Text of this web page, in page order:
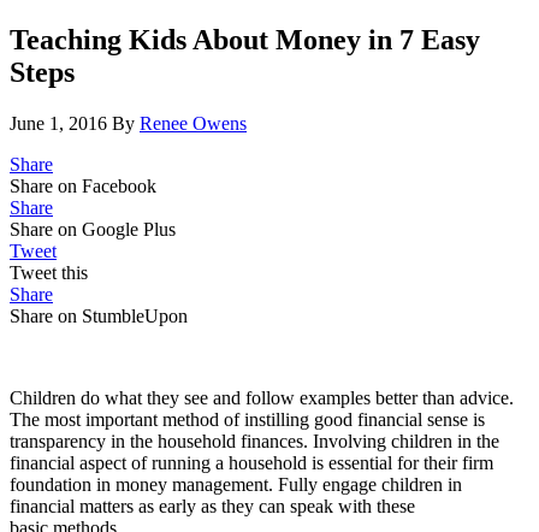
Teaching Kids About Money in 7 Easy
Steps
June 1, 2016 By Renee Owens
Share
Share on Facebook
Share
Share on Google Plus
Tweet
Tweet this
Share
Share on StumbleUpon
Children do what they see and follow examples better than advice.
The most important method of instilling good financial sense is
transparency in the household finances. Involving children in the
financial aspect of running a household is essential for their firm
foundation in money management. Fully engage children in
financial matters as early as they can speak with these
basic methods.